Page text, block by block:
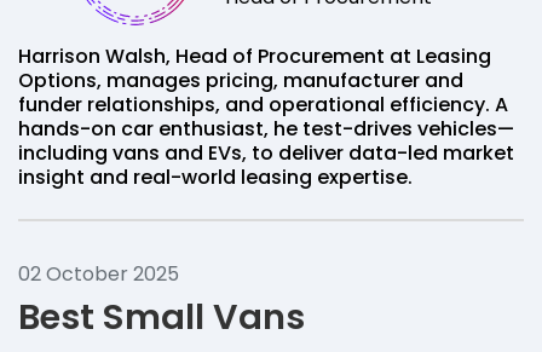
Harrison Walsh, Head of Procurement at Leasing
Options, manages pricing, manufacturer and
funder relationships, and operational efficiency. A
hands-on car enthusiast, he test-drives vehicles—
including vans and EVs, to deliver data-led market
insight and real-world leasing expertise.
02 October 2025
Best Small Vans